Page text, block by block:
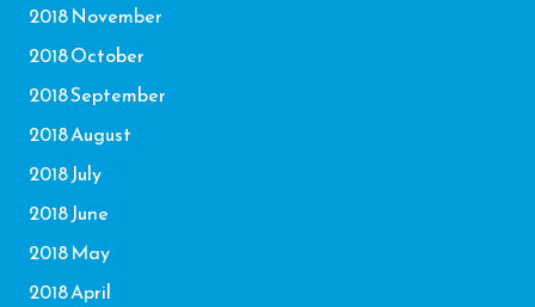
2018 November
2018 October
2018 September
2018 August
2018 July
2018 June
2018 May
2018 April